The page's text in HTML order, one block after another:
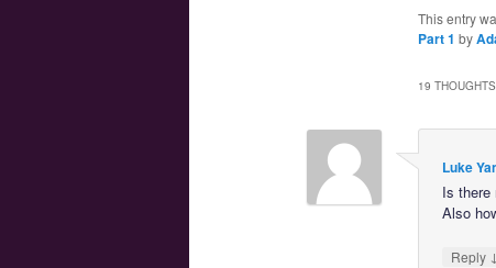
This entry
Part 1 by
19
Luke
Is there
Also
Reply